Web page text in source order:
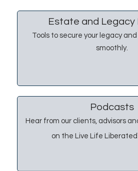
Estate and Legacy
Tools to secure your legacy
smoothly.
Podcasts
Hear from our clients, advisors
on the Live Life Liberated